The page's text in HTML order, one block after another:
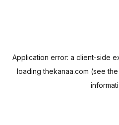
Application error: a client-side
loadingthekanaa.com (see the